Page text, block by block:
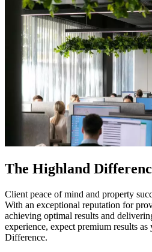
The Highland
Client peace of mind and property
With an exceptional reputation for
achieving optimal results and
experience, expect premium results
Difference.